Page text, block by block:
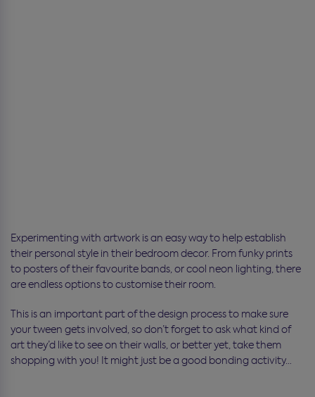
Experimenting with artwork is an easy way to help establish
their personal style in their bedroom decor. From funky prints
to posters of their favourite bands, or cool neon lighting, there
are endless options to customise their room.
This is an important part of the design process to make sure
your tween gets involved, so don’t forget to ask what kind of
art they’d like to see on their walls, or better yet, take them
shopping with you! It might just be a good bonding activity…